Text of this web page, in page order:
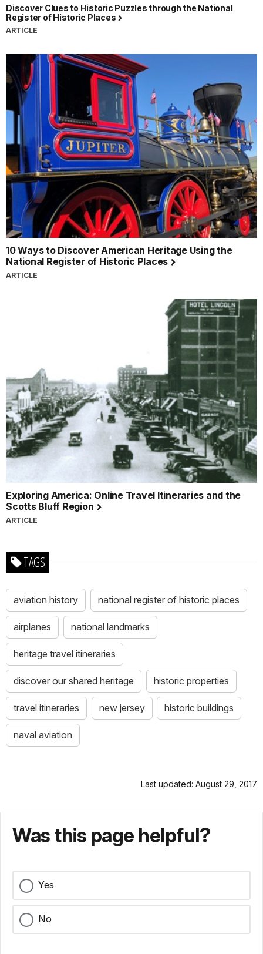
Discover Clues to Historic Puzzles through the National
Register of Historic Places
ARTICLE
10 Ways to Discover American Heritage Using the
National Register of Historic Places
ARTICLE
Exploring America: Online Travel Itineraries and the
Scotts Bluff Region
ARTICLE
TAGS
aviation history national register of historic places
airplanes national landmarks
heritage travel itineraries
discover our shared heritage historic properties
travel itineraries new jersey historic buildings
naval aviation
Last updated: August 29, 2017
Was this page helpful?
Yes
No